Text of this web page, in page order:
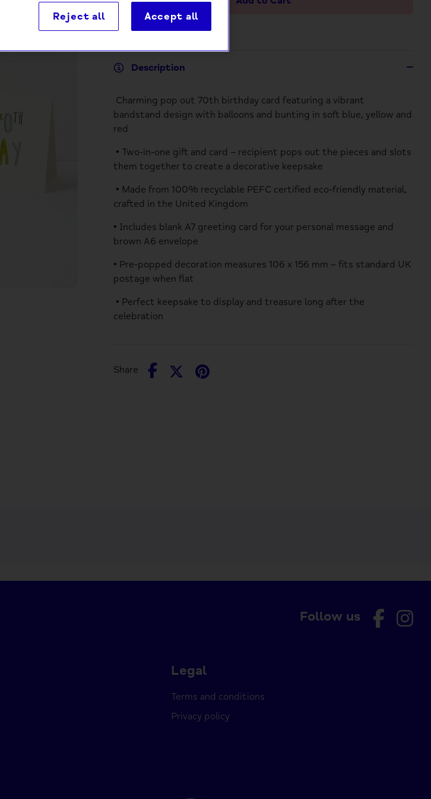
Description
Charming pop out 70th birthday card featuring a vibrant
bandstand design with balloons and bunting in soft blue, yellow and
red
• Two-in-one gift and card – recipient pops out the pieces and slots
them together to create a decorative keepsake
• Made from 100% recyclable PEFC certified eco-friendly material,
crafted in the United Kingdom
• Includes blank A7 greeting card for your personal message and
brown A6 envelope
• Pre-popped decoration measures 106 x 156 mm – fits standard UK
postage when flat
• Perfect keepsake to display and treasure long after the
celebration
Share
Share
SharePin
Follow us
Legal
Terms and conditions
Privacy policy
Reject all Accept all